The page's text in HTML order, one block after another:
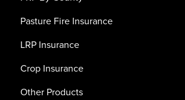
Pasture Fire Insurance
LRP Insurance
Crop Insurance
Other Products